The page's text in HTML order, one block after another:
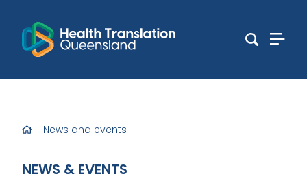
News and events
NEWS & EVENTS